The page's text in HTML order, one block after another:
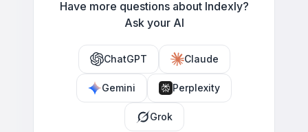
Have more questions about Indexly?
Ask your AI
ChatGPT Claude
Gemini Perplexity
Grok